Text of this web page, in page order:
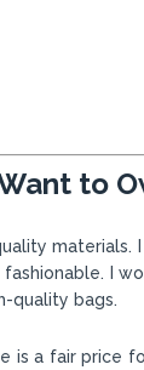
to
I
quality bags.
is a fair price